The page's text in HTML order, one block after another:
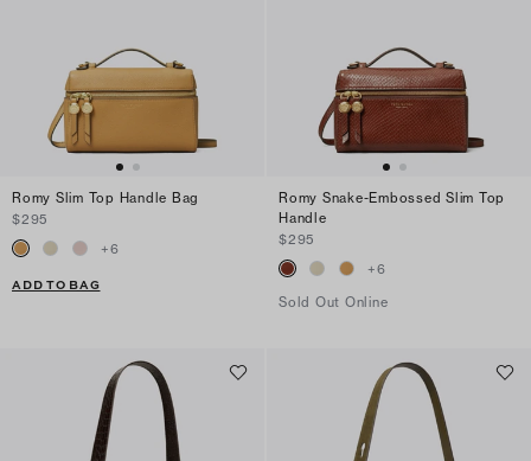
Romy Slim Top Handle Bag
$295
+6
ADD TO BAG
Romy Snake-Embossed Slim Top
Handle
$295
+6
Sold Out Online